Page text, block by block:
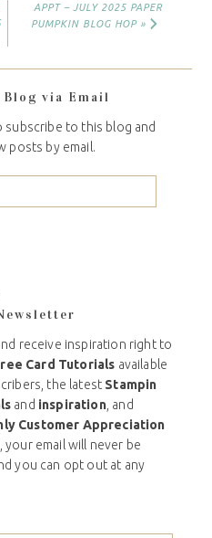
APPT – JULY 2025 PAPER
PUMPKIN BLOG HOP »
via Email
subscribe to this blog and
posts by email.
receive inspiration right to
Card Tutorials available
the latest Stampin
and inspiration, and
Customer Appreciation
your email will never be
you can opt out at any